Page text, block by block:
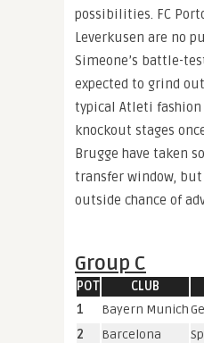
possibilities. FC
Leverkusen are no
Simeone’s battle-
expected to grind
typical Atleti fashion
knockout stages
Brugge have taken
transfer window,
outside chance of
Group C
POT CLUB
1
Bayern Munich
2
Barcelona